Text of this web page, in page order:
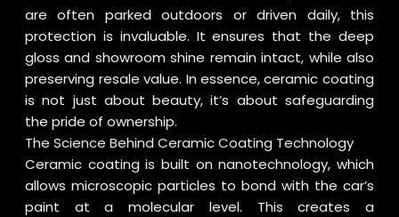
are often parked outdoors or driven daily, this
protection is invaluable. It ensures that the deep
gloss and showroom shine remain intact, while also
preserving resale value. In essence, ceramic coating
is not just about beauty, it’s about safeguarding
the pride of ownership.
The Science Behind Ceramic Coating Technology
Ceramic coating is built on nanotechnology, which
allows microscopic particles to bond with the car’s
paint at a molecular level. This creates a